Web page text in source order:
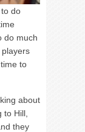
to do
do much
to
about
to Hill,
they